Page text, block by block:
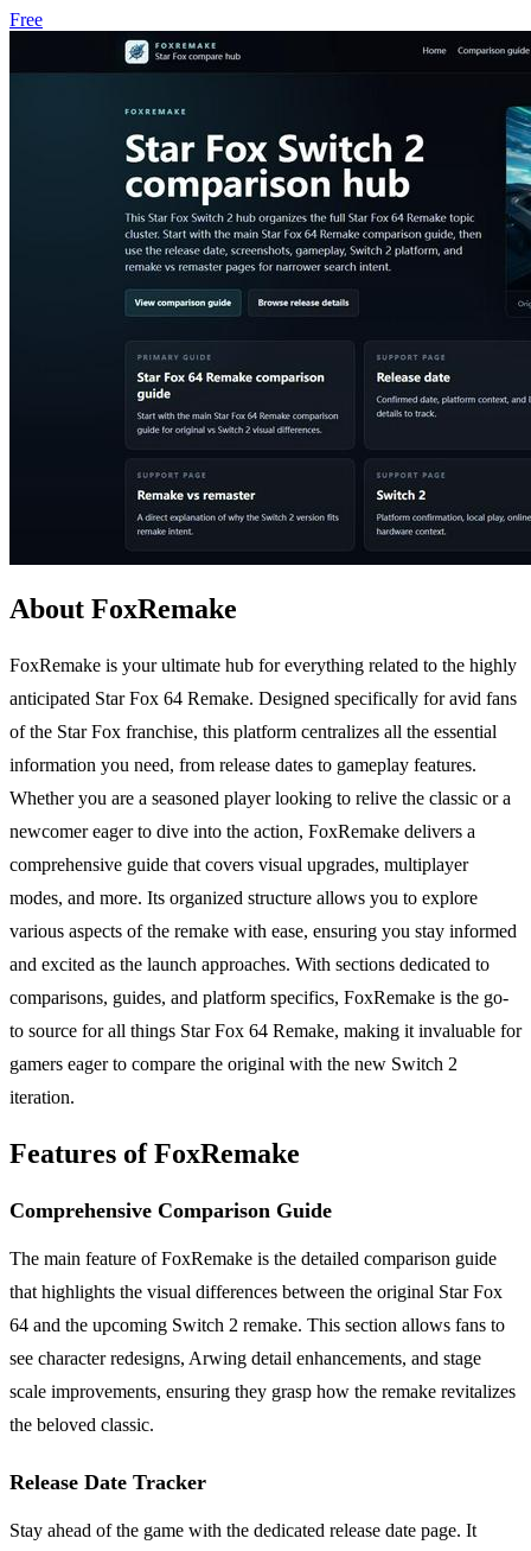
Free
About FoxRemake
FoxRemake is your ultimate hub for everything related to the highly
anticipated Star Fox 64 Remake. Designed specifically for avid fans
of the Star Fox franchise, this platform centralizes all the essential
information you need, from release dates to gameplay features.
Whether you are a seasoned player looking to relive the classic or a
newcomer eager to dive into the action, FoxRemake delivers a
comprehensive guide that covers visual upgrades, multiplayer
modes, and more. Its organized structure allows you to explore
various aspects of the remake with ease, ensuring you stay informed
and excited as the launch approaches. With sections dedicated to
comparisons, guides, and platform specifics, FoxRemake is the go-
to source for all things Star Fox 64 Remake, making it invaluable for
gamers eager to compare the original with the new Switch 2
iteration.
Features of FoxRemake
Comprehensive Comparison Guide
The main feature of FoxRemake is the detailed comparison guide
that highlights the visual differences between the original Star Fox
64 and the upcoming Switch 2 remake. This section allows fans to
see character redesigns, Arwing detail enhancements, and stage
scale improvements, ensuring they grasp how the remake revitalizes
the beloved classic.
Release Date Tracker
Stay ahead of the game with the dedicated release date page. It